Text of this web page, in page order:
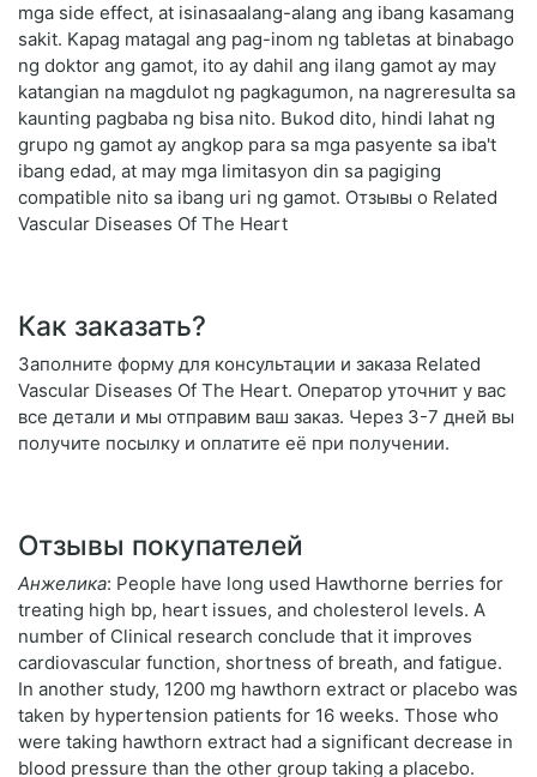
mga side effect, at isinasaalang-alang ang ibang kasamang
sakit. Kapag matagal ang pag-inom ng tabletas at binabago
ng doktor ang gamot, ito ay dahil ang ilang gamot ay may
katangian na magdulot ng pagkagumon, na nagreresulta sa
kaunting pagbaba ng bisa nito. Bukod dito, hindi lahat ng
grupo ng gamot ay angkop para sa mga pasyente sa iba't
ibang edad, at may mga limitasyon din sa pagiging
compatible nito sa ibang uri ng gamot. Отзывы о Related
Vascular Diseases Of The Heart
Как заказать?
Заполните форму для консультации и заказа Related
Vascular Diseases Of The Heart. Оператор уточнит у вас
все детали и мы отправим ваш заказ. Через 3-7 дней вы
получите посылку и оплатите её при получении.
Отзывы покупателей
Анжелика: People have long used Hawthorne berries for
treating high bp, heart issues, and cholesterol levels. A
number of Clinical research conclude that it improves
cardiovascular function, shortness of breath, and fatigue.
In another study, 1200 mg hawthorn extract or placebo was
taken by hypertension patients for 16 weeks. Those who
were taking hawthorn extract had a significant decrease in
blood pressure than the other group taking a placebo.